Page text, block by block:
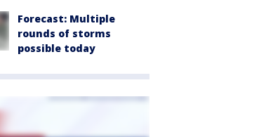
Forecast: Multiple
rounds of storms
possible today